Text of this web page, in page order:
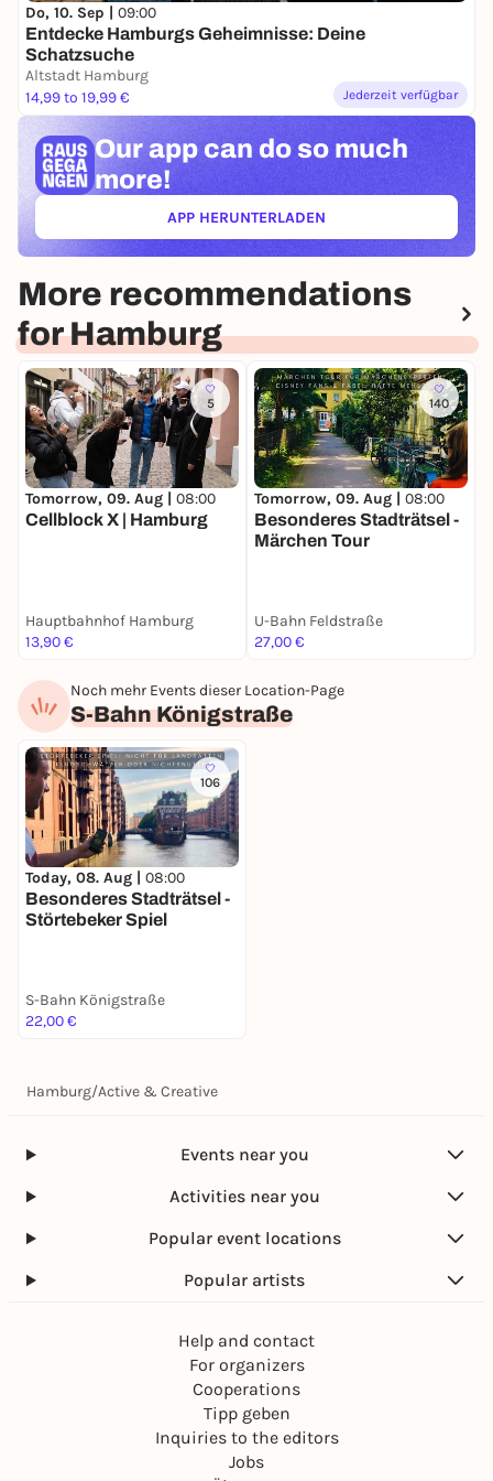
Do, 10. Sep | 09:00
Entdecke Hamburgs Geheimnisse: Deine
Schatzsuche
Altstadt Hamburg
14,99 to 19,99 €
Jederzeit verfügbar
Our app can do so much
more!
APP HERUNTERLADEN(ÖFFNET IN NEUEM TAB)
More recommendations
for Hamburg
5
Tomorrow, 09. Aug | 08:00
Cellblock X | Hamburg
Hauptbahnhof Hamburg
13,90 €
140
Tomorrow, 09. Aug | 08:00
Besonderes Stadträtsel -
Märchen Tour
U-Bahn Feldstraße
27,00 €
Noch mehr Events dieser Location-Page
S-Bahn Königstraße
106
Today, 08. Aug | 08:00
Besonderes Stadträtsel -
Störtebeker Spiel
S-Bahn Königstraße
22,00 €
Hamburg/Active & Creative
Events near you
Activities near you
Popular event locations
Popular artists
Help and contact
For organizers
Cooperations
Tipp geben
Inquiries to the editors
Jobs